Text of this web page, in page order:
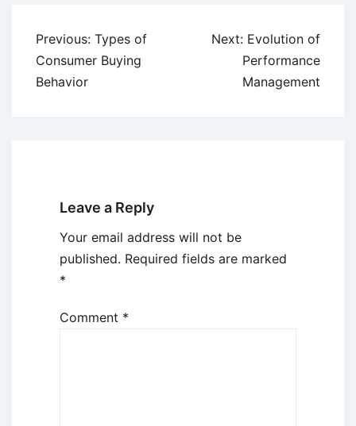
Post
navigation
Previous: Types of
Consumer Buying
Behavior
Next: Evolution of
Performance
Management
Leave a Reply
Your email address will not be
published. Required fields are marked
*
Comment *